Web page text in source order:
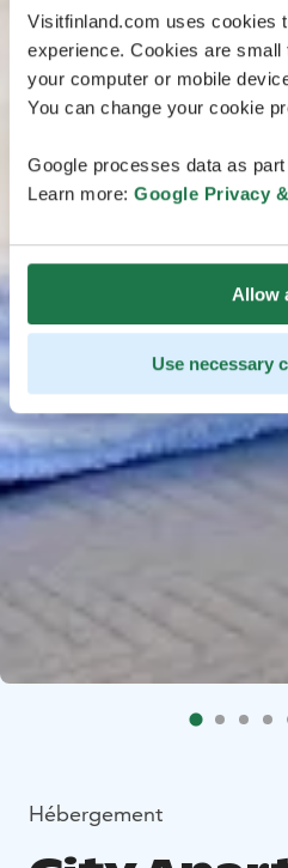
Visitfinland.com uses cookies
experience. Cookies are
your computer or mobile
You can change your cookie
Google processes data as
Learn more: Google Privacy
Allow
Use necessary
Hébergement